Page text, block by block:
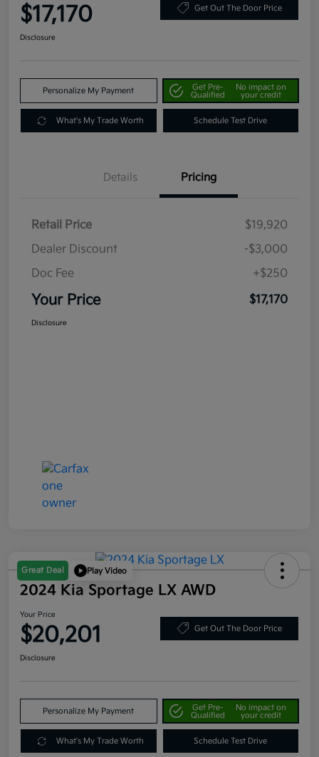
$17,170 Get Out The Door Price
Disclosure
Personalize My Payment
Get Pre-
Qualified
No impact on
your credit
What's My Trade Worth Schedule Test Drive
Details Pricing
Retail Price
$19,920
Dealer Discount
-$3,000
Doc Fee
+$250
Your Price $17,170
Disclosure
Great Deal Play Video
2024 Kia Sportage LX AWD
Your Price
$20,201 Get Out The Door Price
Disclosure
Personalize My Payment
Get Pre-
Qualified
No impact on
your credit
What's My Trade Worth Schedule Test Drive